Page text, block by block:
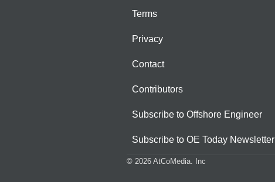
Terms
Privacy
Contact
Contributors
Subscribe to Offshore Engineer
Subscribe to OE Today Newsletter
© 2026 AtCoMedia. Inc